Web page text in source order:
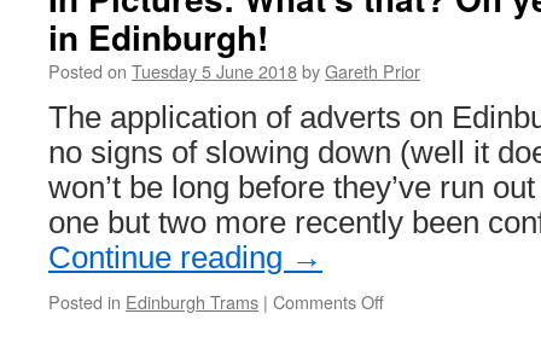
in Edinburgh!
Posted on Tuesday 5 June 2018byGareth Prior
The application of adverts on
no signs of slowing down (well it
won’t be long before they’ve run
one but two more recently been
Continue reading →
Posted in Edinburgh Trams | Comments Off